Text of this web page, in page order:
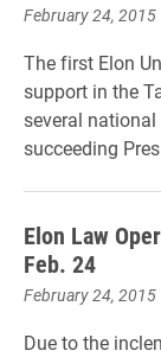
February 24, 2015
The first Elon
support in the
several
succeeding
Elon Law
Feb. 24
February 24, 2015
Due to the